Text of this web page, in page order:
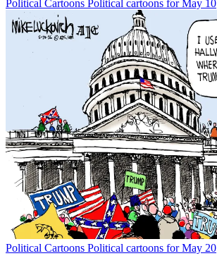
Political Cartoons Political cartoons for May 10
Political Cartoons Political cartoons for May 20